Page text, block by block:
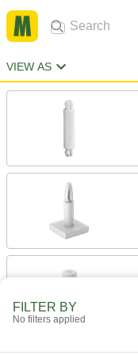
VIEW AS
FILTER BY
No filters applied